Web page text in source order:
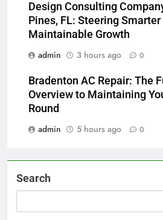
Design Consulting
Pines, FL: Steering
Maintainable Growth
admin
3 hours ago 0
Bradenton AC Repair: The
Overview to Maintaining
Round
admin
5 hours ago 0
Search